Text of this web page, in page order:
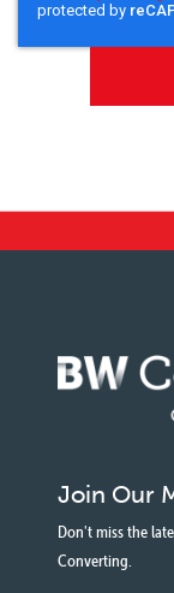
Join Our
Don't miss the
Converting.